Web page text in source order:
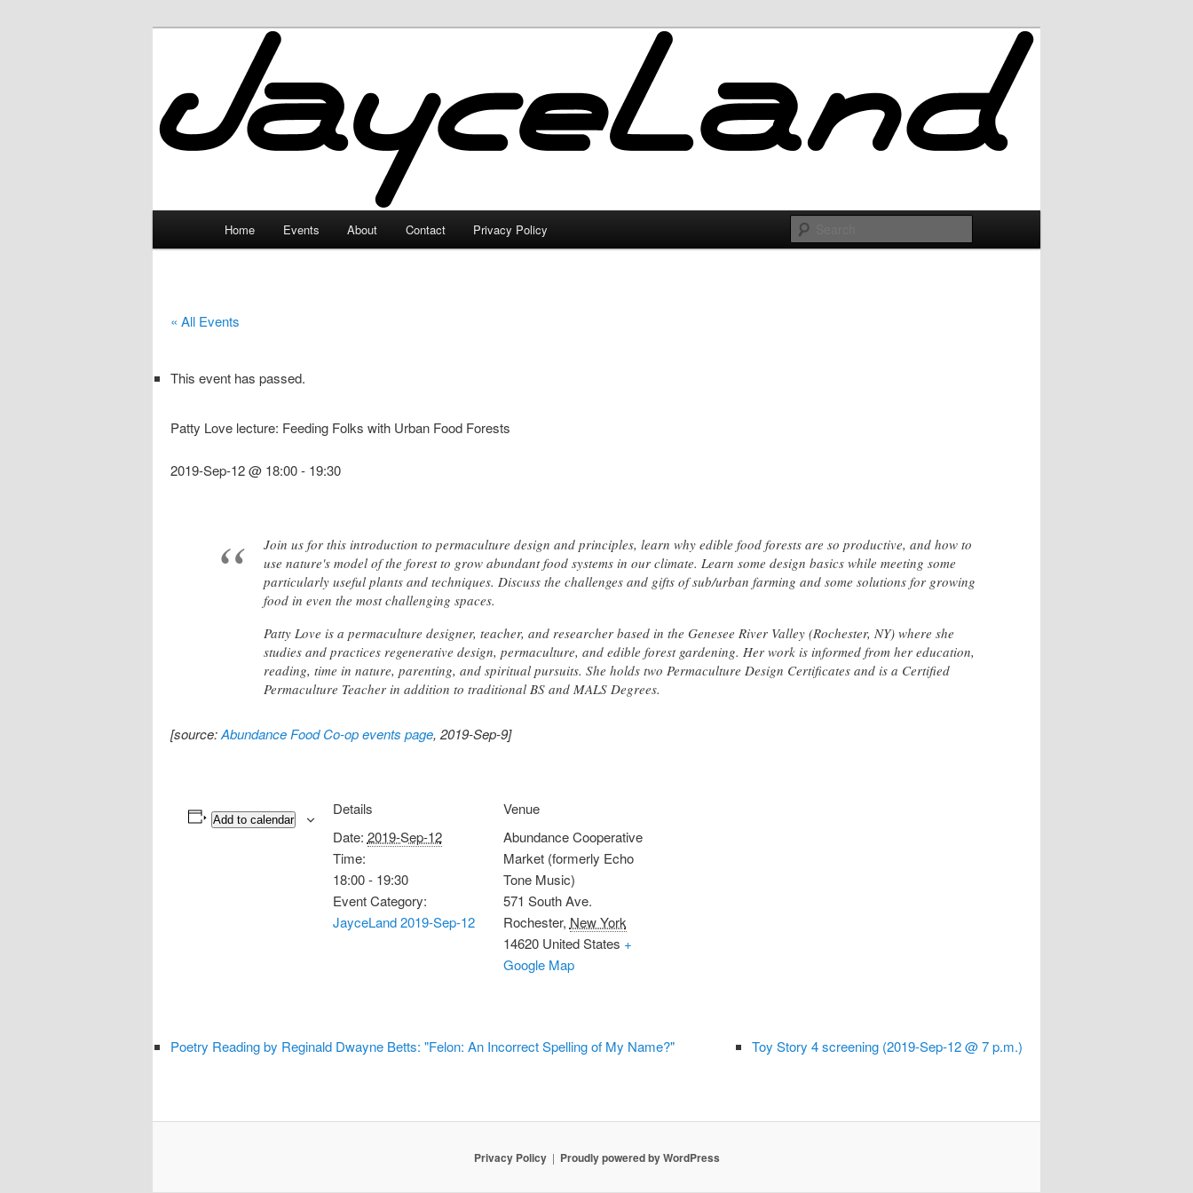
JayceLand
Home Events About Contact Privacy Policy
« All Events
This event has passed.
Patty Love lecture: Feeding Folks with Urban Food Forests
2019-Sep-12 @ 18:00- 19:30
Join us for this introduction to permaculture design and principles, learn why edible food forests are so productive, and how to
use nature's model of the forest to grow abundant food systems in our climate. Learn some design basics while meeting some
particularly useful plants and techniques. Discuss the challenges and gifts of sub/urban farming and some solutions for growing
food in even the most challenging spaces.
Patty Love is a permaculture designer, teacher, and researcher based in the Genesee River Valley (Rochester, NY) where she
studies and practices regenerative design, permaculture, and edible forest gardening. Her work is informed from her education,
reading, time in nature, parenting, and spiritual pursuits. She holds two Permaculture Design Certificates and is a Certified
Permaculture Teacher in addition to traditional BS and MALS Degrees.
[source:Abundance Food Co-op events page, 2019-Sep-9]
Add to calendar
Details
Date: 2019-Sep-12
Time:
18:00 - 19:30
Event Category:
JayceLand 2019-Sep-12
Venue
Abundance Cooperative
Market (formerly Echo
Tone Music)
571 South Ave.
Rochester, New York
14620 United States +
Google Map
Poetry Reading by Reginald Dwayne Betts: "Felon: An Incorrect Spelling of My Name?" Toy Story 4 screening (2019-Sep-12 @ 7 p.m.)
Privacy Policy Proudly powered by WordPress